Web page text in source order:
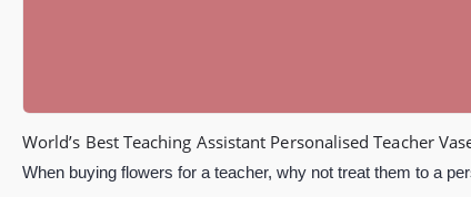
World’s Best Teaching Assistant Personalised Teacher
When buying flowers for a teacher, why not treat them to a